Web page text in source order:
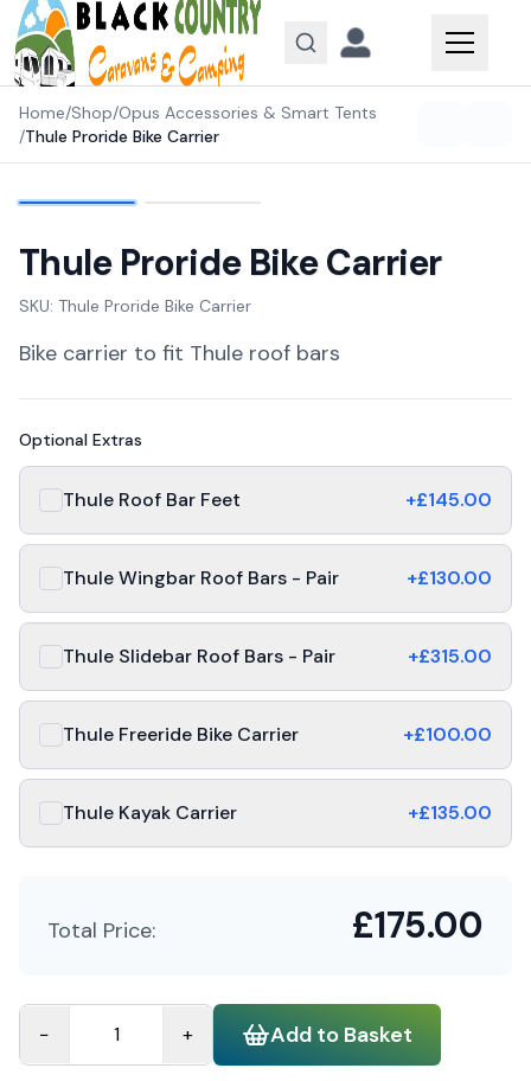
Skip to content
Home/Shop/Opus Accessories & Smart Tents
/Thule Proride Bike Carrier
Thule Proride Bike Carrier
SKU: Thule Proride Bike Carrier
Bike carrier to fit Thule roof bars
Optional Extras
Thule Roof Bar Feet +£145.00
Thule Wingbar Roof Bars - Pair +£130.00
Thule Slidebar Roof Bars - Pair +£315.00
Thule Freeride Bike Carrier +£100.00
Thule Kayak Carrier +£135.00
Total Price: £175.00
− + Add to Basket